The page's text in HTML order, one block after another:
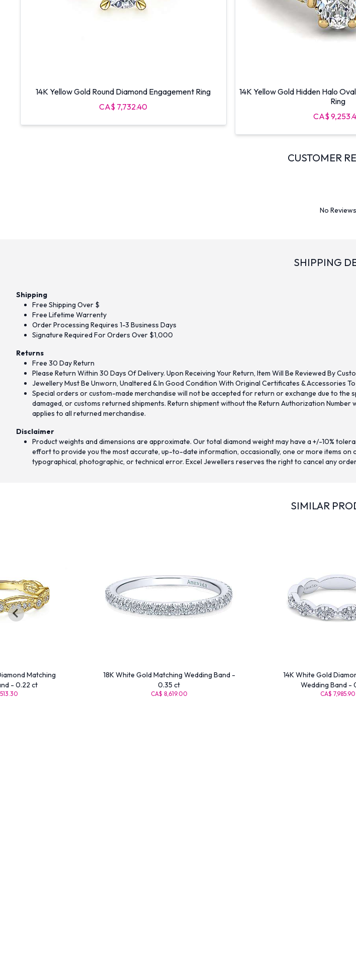
14K Yellow Gold Round Diamond Engagement Ring
CA$ 7,732.40
14K Yellow Gold Hidden Halo
Ring
CA$
CUSTOMER
No Reviews
SHIPPING
Shipping
Free Shipping Over $
Free Lifetime Warrenty
Order Processing Requires 1-3 Business Days
Signature Required For Orders Over $1,000
Returns
Free 30 Day Return
Please Return Within 30 Days Of Delivery. Upon Receiving Your Return, Item Will Be Reviewed By
Jewellery Must Be Unworn, Unaltered & In Good Condition With Original Certificates & Accessories
Special orders or custom-made merchandise will not be accepted for return or exchange due to
damaged, or customs returned shipments. Return shipment without the Return Authorization
applies to all returned merchandise.
Disclaimer
Product weights and dimensions are approximate. Our total diamond weight may have a +/-10%
effort to provide you the most accurate, up-to-date information, occasionally, one or more items on
typographical, photographic, or technical error. Excel Jewellers reserves the right to cancel any
SIMILAR
Matching
- 0.22 ct
18K White Gold Matching Wedding Band -
0.35 ct
CA$ 8,619.00
14K White Gold
Wedding Band -
CA$ 7,985.90